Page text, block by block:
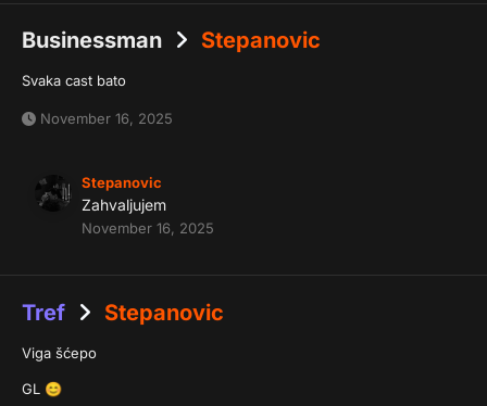
Businessman Stepanovic
Svaka cast bato
November 16, 2025
Stepanovic
Zahvaljujem
November 16, 2025
Tref Stepanovic
Viga šćepo
GL 😊